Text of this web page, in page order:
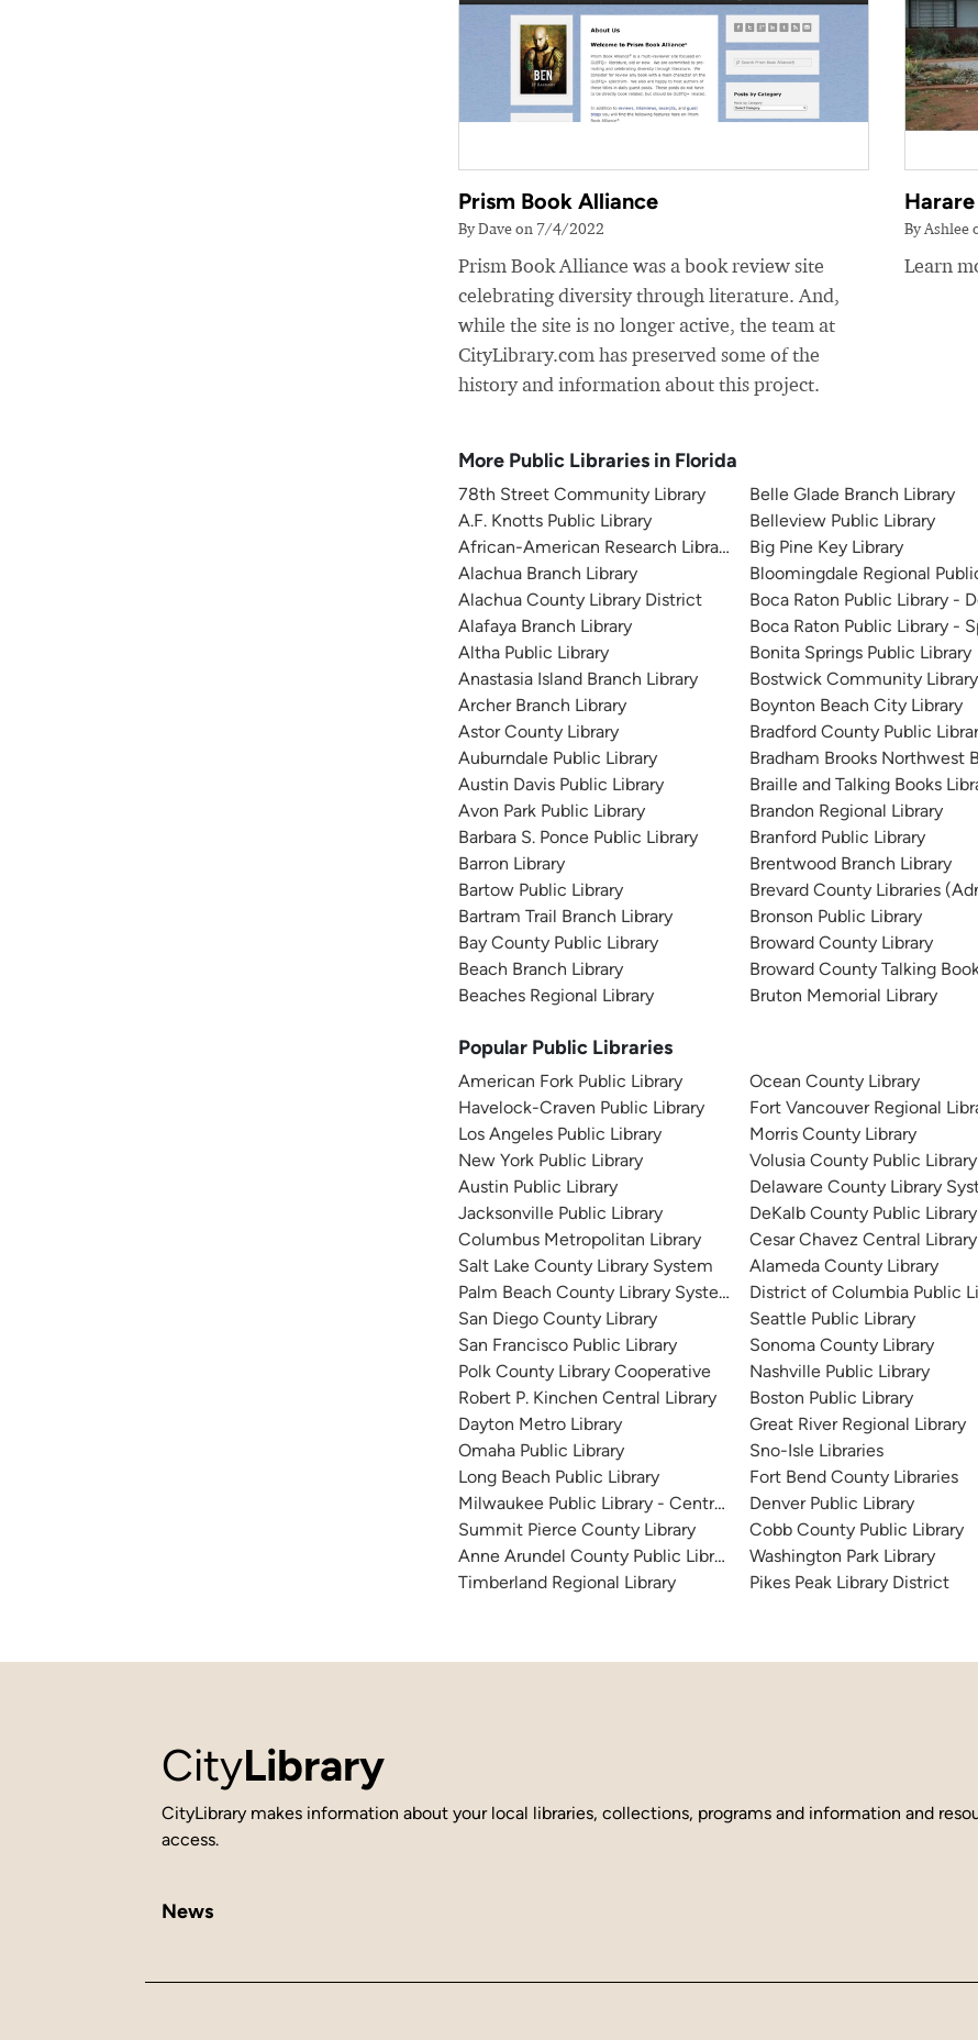
Prism Book Alliance
By Dave on 7/4/2022
Prism Book Alliance was a book review site
celebrating diversity through literature. And,
while the site is no longer active, the team at
CityLibrary.com has preserved some of the
history and information about this project.
By
Learn
More Public Libraries in Florida
78th Street Community Library
A.F. Knotts Public Library
African-American Research Library
Alachua Branch Library
Alachua County Library District
Alafaya Branch Library
Altha Public Library
Anastasia Island Branch Library
Archer Branch Library
Astor County Library
Auburndale Public Library
Austin Davis Public Library
Avon Park Public Library
Barbara S. Ponce Public Library
Barron Library
Bartow Public Library
Bartram Trail Branch Library
Bay County Public Library
Beach Branch Library
Beaches Regional Library
Belle Glade Branch Library
Belleview Public Library
Big Pine Key Library
Bloomingdale Regional Public
Boca Raton Public Library -
Boca Raton Public Library -
Bonita Springs Public Library
Bostwick Community Library
Boynton Beach City Library
Bradford County Public
Bradham Brooks Northwest
Braille and Talking Books
Brandon Regional Library
Branford Public Library
Brentwood Branch Library
Brevard County Libraries
Bronson Public Library
Broward County Library
Broward County Talking Book
Bruton Memorial Library
Popular Public Libraries
American Fork Public Library
Havelock-Craven Public Library
Los Angeles Public Library
New York Public Library
Austin Public Library
Jacksonville Public Library
Columbus Metropolitan Library
Salt Lake County Library System
Palm Beach County Library System
San Diego County Library
San Francisco Public Library
Polk County Library Cooperative
Robert P. Kinchen Central Library
Dayton Metro Library
Omaha Public Library
Long Beach Public Library
Milwaukee Public Library - Central Library
Summit Pierce County Library
Anne Arundel County Public Library
Timberland Regional Library
Ocean County Library
Fort Vancouver Regional
Morris County Library
Volusia County Public Library
Delaware County Library
DeKalb County Public Library
Cesar Chavez Central Library
Alameda County Library
District of Columbia Public
Seattle Public Library
Sonoma County Library
Nashville Public Library
Boston Public Library
Great River Regional Library
Sno-Isle Libraries
Fort Bend County Libraries
Denver Public Library
Cobb County Public Library
Washington Park Library
Pikes Peak Library District
CityLibrary
CityLibrary makes information about your local libraries, collections, programs and information and
access.
News